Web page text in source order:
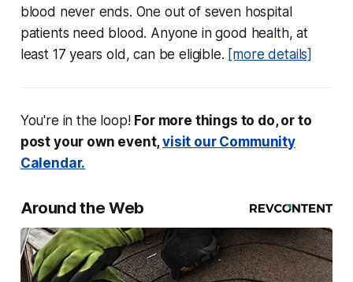
blood never ends. One out of seven hospital
patients need blood. Anyone in good health, at
least 17 years old, can be eligible. [more details]
You're in the loop! For more things to do, or to
post your own event,visit our Community
Calendar.
Around the Web